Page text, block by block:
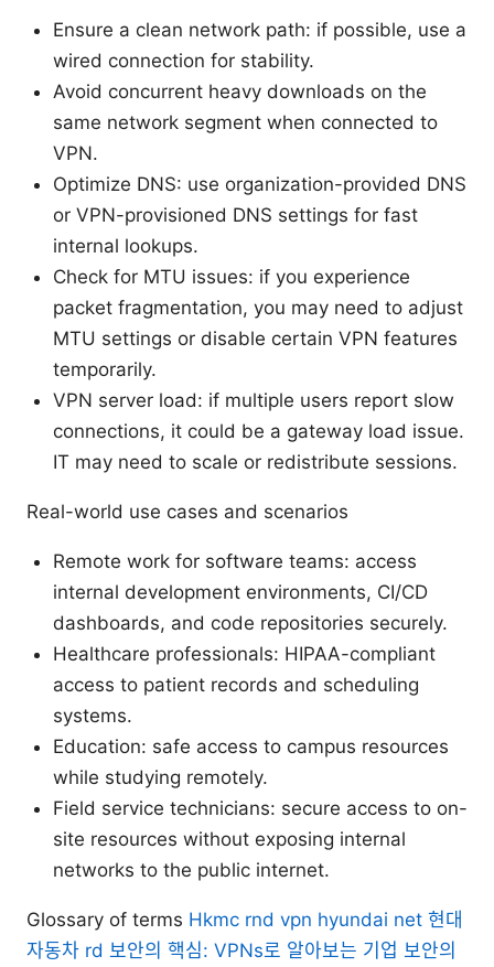
Ensure a clean network path: if possible, use a
wired connection for stability.
Avoid concurrent heavy downloads on the
same network segment when connected to
VPN.
Optimize DNS: use organization-provided DNS
or VPN-provisioned DNS settings for fast
internal lookups.
Check for MTU issues: if you experience
packet fragmentation, you may need to adjust
MTU settings or disable certain VPN features
temporarily.
VPN server load: if multiple users report slow
connections, it could be a gateway load issue.
IT may need to scale or redistribute sessions.
Real-world use cases and scenarios
Remote work for software teams: access
internal development environments, CI/CD
dashboards, and code repositories securely.
Healthcare professionals: HIPAA-compliant
access to patient records and scheduling
systems.
Education: safe access to campus resources
while studying remotely.
Field service technicians: secure access to on-
site resources without exposing internal
networks to the public internet.
Glossary of terms Hkmc rnd vpn hyundai net 현대
자동차 rd 보안의 핵심: VPNs로 알아보는 기업 보안의